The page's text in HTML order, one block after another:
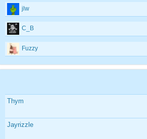
jlw
C_B
Fuzzy
Thym
Jayrizzle